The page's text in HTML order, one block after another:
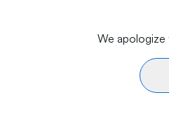
We apologize